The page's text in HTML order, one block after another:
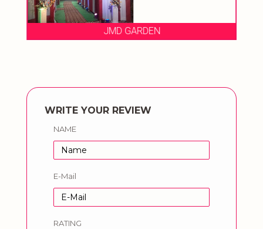
JMD GARDEN
WRITE YOUR REVIEW
NAME
E-Mail
RATING